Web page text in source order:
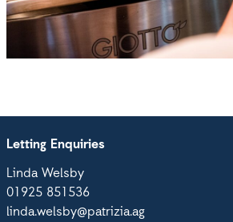
Letting Enquiries
Linda Welsby
01925 851536
linda.welsby@patrizia.ag